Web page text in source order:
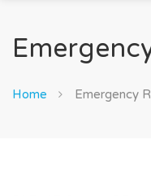
Market Appraisal
Home Emergency